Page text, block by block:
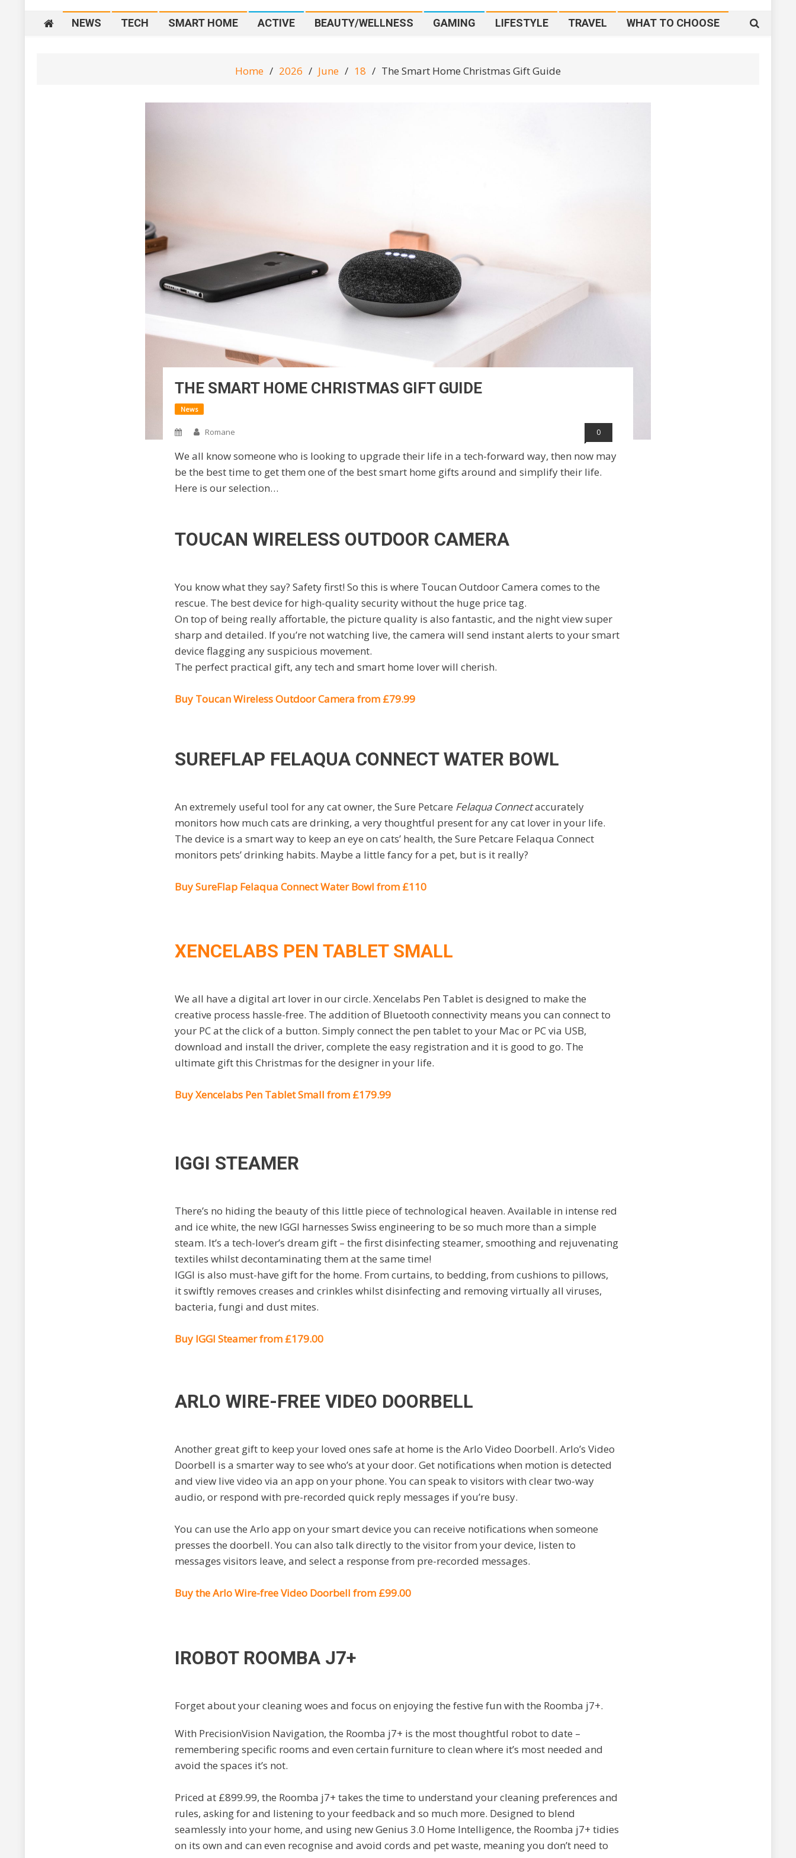
NEWS TECH SMART HOME ACTIVE BEAUTY/WELLNESS GAMING LIFESTYLE TRAVEL WHAT TO CHOOSE
Home 2026 June 18 The Smart Home Christmas Gift Guide
THE SMART HOME CHRISTMAS GIFT GUIDE
News
Romane 0
We all know someone who is looking to upgrade their life in a tech-forward way, then now may
be the best time to get them one of the best smart home gifts around and simplify their life.
Here is our selection…
TOUCAN WIRELESS OUTDOOR CAMERA
You know what they say? Safety first! So this is where Toucan Outdoor Camera comes to the
rescue. The best device for high-quality security without the huge price tag.
On top of being really affortable, the picture quality is also fantastic, and the night view super
sharp and detailed. If you’re not watching live, the camera will send instant alerts to your smart
device flagging any suspicious movement.
The perfect practical gift, any tech and smart home lover will cherish.
Buy Toucan Wireless Outdoor Camera from £79.99
SUREFLAP FELAQUA CONNECT WATER BOWL
An extremely useful tool for any cat owner, the Sure Petcare Felaqua Connectaccurately
monitors how much cats are drinking, a very thoughtful present for any cat lover in your life.
The device is a smart way to keep an eye on cats’ health, the Sure Petcare Felaqua Connect
monitors pets’ drinking habits. Maybe a little fancy for a pet, but is it really?
Buy SureFlap Felaqua Connect Water Bowl from £110
XENCELABS PEN TABLET SMALL
We all have a digital art lover in our circle. Xencelabs Pen Tablet is designed to make the
creative process hassle-free. The addition of Bluetooth connectivity means you can connect to
your PC at the click of a button. Simply connect the pen tablet to your Mac or PC via USB,
download and install the driver, complete the easy registration and it is good to go. The
ultimate gift this Christmas for the designer in your life.
Buy Xencelabs Pen Tablet Small from £179.99
IGGI STEAMER
There’s no hiding the beauty of this little piece of technological heaven. Available in intense red
and ice white, the new IGGI harnesses Swiss engineering to be so much more than a simple
steam. It’s a tech-lover’s dream gift – the first disinfecting steamer, smoothing and rejuvenating
textiles whilst decontaminating them at the same time!
IGGI is also must-have gift for the home. From curtains, to bedding, from cushions to pillows,
itswiftly removes creases and crinkles whilst disinfecting and removing virtually all viruses,
bacteria, fungi and dust mites.
Buy IGGI Steamer from £179.00
ARLO WIRE-FREE VIDEO DOORBELL
Another great gift to keep your loved ones safe at home is the Arlo Video Doorbell. Arlo’s Video
Doorbell is a smarter way to see who’s at your door. Get notifications when motion is detected
and view live video via an app on your phone. You can speak to visitors with clear two-way
audio, or respond with pre-recorded quick reply messages if you’re busy.
You can use the Arlo app on your smart device you can receive notifications when someone
presses the doorbell. You can also talk directly to the visitor from your device, listen to
messages visitors leave, and select a response from pre-recorded messages.
Buy theArlo Wire-free Video Doorbell from £99.00
IROBOT ROOMBA J7+
Forget about your cleaning woes and focus on enjoying the festive fun with the Roomba j7+.
With PrecisionVision Navigation, the Roomba j7+ is the most thoughtful robot to date –
remembering specific rooms and even certain furniture to clean where it’s most needed and
avoid the spaces it’s not.
Priced at £899.99, the Roomba j7+ takes the time to understand your cleaning preferences and
rules, asking for and listening to your feedback and so much more. Designed to blend
seamlessly into your home, and using new Genius 3.0 Home Intelligence, the Roomba j7+ tidies
on its own and can even recognise and avoid cords and pet waste, meaning you don’t need to